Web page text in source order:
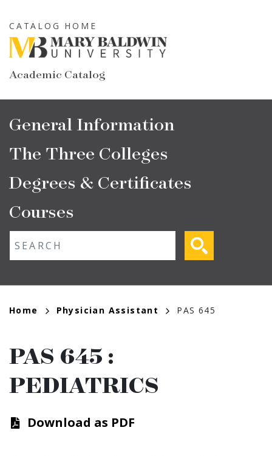
to
main
content
Academic Catalog
CATALOG HOME
Main
navigation
General Information
The Three Colleges
Degrees & Certificates
Courses
Breadcrumb
Home Physician Assistant PAS 645
PAS 645 :
PEDIATRICS
Download as PDF